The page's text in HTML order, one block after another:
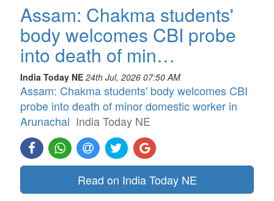
Assam: Chakma students'
body welcomes CBI probe
into death of min…
India Today NE 24th Jul, 2026 07:50 AM
Assam: Chakma students' body welcomes CBI
probe into death of minor domestic worker in
Arunachal India Today NE
Read on India Today NE